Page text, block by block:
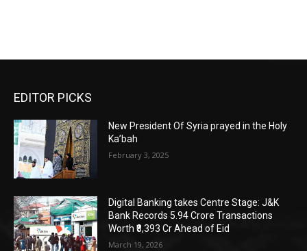
EDITOR PICKS
New President Of Syria prayed in the Holy
Ka’bah
February 3, 2025
Digital Banking takes Centre Stage: J&K
Bank Records 5.94 Crore Transactions
Worth ₹8,393 Cr Ahead of Eid
March 19, 2026